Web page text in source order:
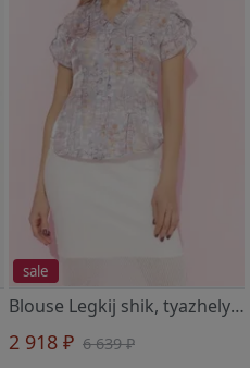
sale
Blouse Legkij shik, tyazhelyj effekt (golubaya)
2 918 ₽ 6 639 ₽